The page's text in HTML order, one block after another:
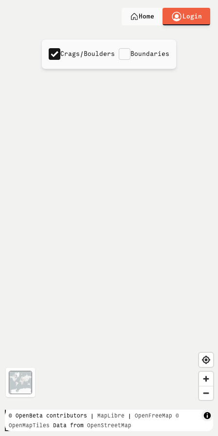
Home Login
1 km
5000 ft
© OpenBeta contributors | MapLibre | OpenFreeMap ©
OpenMapTiles Data from OpenStreetMap
Crags/Boulders Boundaries